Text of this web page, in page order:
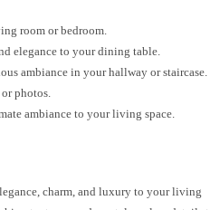
room or bedroom.
elegance to your dining table.
ambiance in your hallway or staircase.
photos.
ambiance to your living space.
charm, and luxury to your living